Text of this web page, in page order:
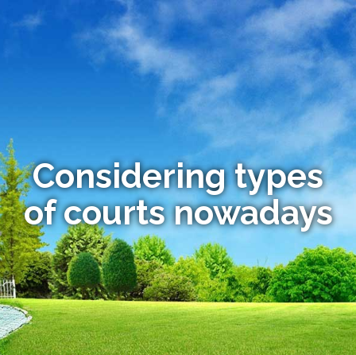
Considering types
of courts nowadays